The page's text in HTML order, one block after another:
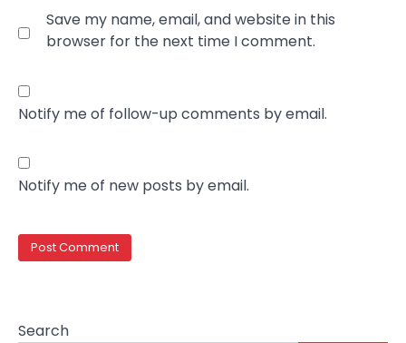
Save my name, email, and website in this
browser for the next time I comment.
Notify me of follow-up comments by email.
Notify me of new posts by email.
Search